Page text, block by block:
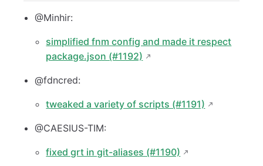
@Minhir:
simplified fnm config and made it respect
package.json (#1192)
@fdncred:
tweaked a variety of scripts (#1191)
@CAESIUS-TIM:
fixed grt in git-aliases (#1190)